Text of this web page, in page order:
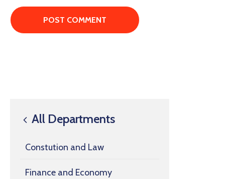
All Departments
Constution and Law
Finance and Economy